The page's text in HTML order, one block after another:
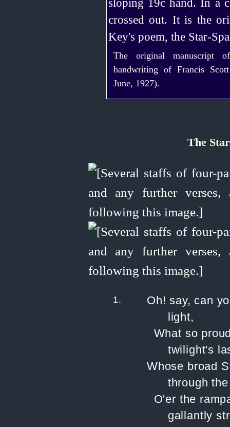
The original manuscript
handwriting of Francis
June, 1927).
The
1.
Oh! say, can
light,
What so
twilight's
Whose broad
through
O'er the
gallantly